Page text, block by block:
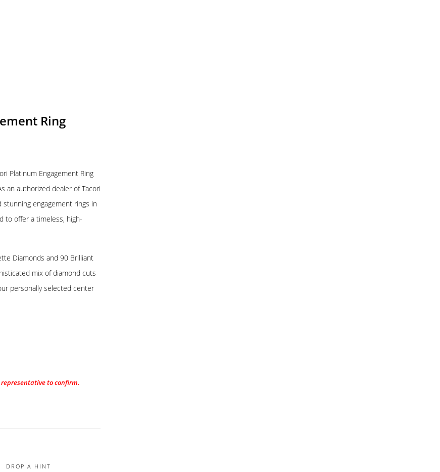
Ring
Platinum Engagement Ring
an authorized dealer of Tacori
engagement rings in
to offer a timeless, high-
Diamonds and 90 Brilliant
mix of diamond cuts
personally selected center
to confirm.
DROP A HINT